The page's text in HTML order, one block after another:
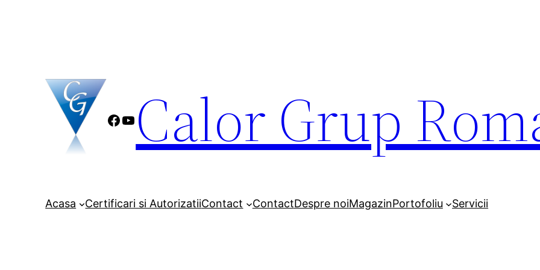
Facebook
YouTube
Calor Grup
Acasa Certificari si AutorizatiiContact ContactDespre noiMagazinPortofoliu Servicii